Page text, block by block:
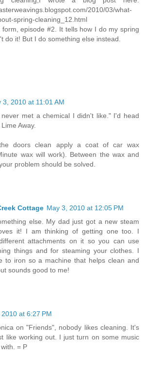
2010/03/what-
spring-cleaning_12.html
form, episode #2. It tells how I do my spring
do it! But I do something else instead.
3, 2010 at 11:01 AM
met a chemical I didn't like." I'd head
Away.
doors clean apply a coat of car wax
wax will work). Between the wax and
problem should be solved.
Cottage May 3, 2010 at 12:05 PM
else. My dad just got a new steam
it! I am thinking of getting one too. I
attachments on it so you can use
things and for steaming your clothes. I
to iron so a machine that helps clean and
sounds good to me!
at 6:27 PM
on "Friends", nobody likes cleaning. It's
like working out. I just turn on some music
= P